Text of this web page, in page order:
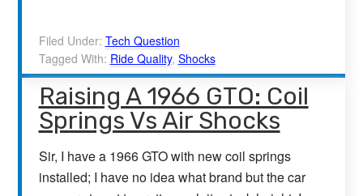
Filed Under: Tech Question
Tagged With: Ride Quality, Shocks
Raising A 1966 GTO: Coil
Springs Vs Air Shocks
Sir, I have a 1966 GTO with new coil springs
installed; I have no idea what brand but the car